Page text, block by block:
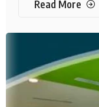
Read More